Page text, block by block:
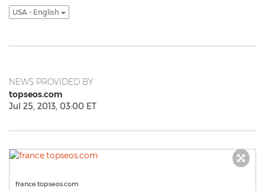
USA - English
NEWS PROVIDED BY
topseos.com
Jul 25, 2013, 03:00 ET
france.topseos.com